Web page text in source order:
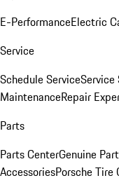
E-PerformanceElectric
Service
Schedule ServiceService
MaintenanceRepair
Parts
Parts CenterGenuine
AccessoriesPorsche Tire